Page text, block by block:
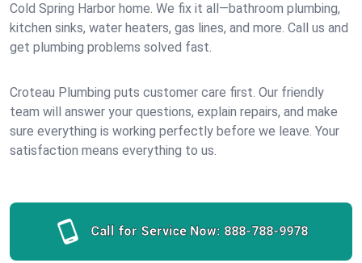
Cold Spring Harbor home. We fix it all—bathroom plumbing,
kitchen sinks, water heaters, gas lines, and more. Call us and
get plumbing problems solved fast.
Croteau Plumbing puts customer care first. Our friendly
team will answer your questions, explain repairs, and make
sure everything is working perfectly before we leave. Your
satisfaction means everything to us.
Call for Service Now: 888-788-9978